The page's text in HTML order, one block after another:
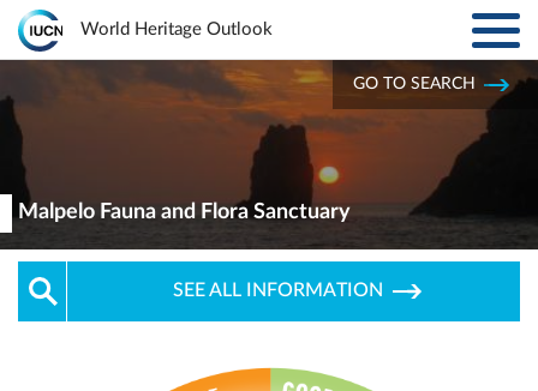
World Heritage Outlook
Main
navigation
ABOUT
RESOURCES
GO TO SEARCH
Malpelo Fauna and Flora Sanctuary
SEE ALL INFORMATION